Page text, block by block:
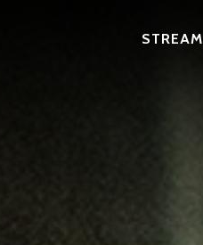
STREAM